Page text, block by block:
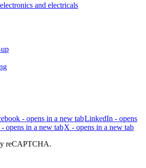
and electricals
- opens in a new tabLinkedIn - opens
opens in a new tabX - opens in a new tab
reCAPTCHA.